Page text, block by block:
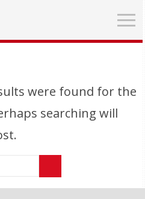
were found for the
searching will